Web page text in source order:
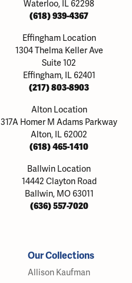
Waterloo, IL 62298
(618) 939-4367
Effingham Location
1304 Thelma Keller Ave
Suite 102
Effingham, IL 62401
(217) 803-8903
Alton Location
317A Homer M Adams Parkway
Alton, IL 62002
(618) 465-1410
Ballwin Location
14442 Clayton Road
Ballwin, MO 63011
(636) 557-7020
Our Collections
Allison Kaufman